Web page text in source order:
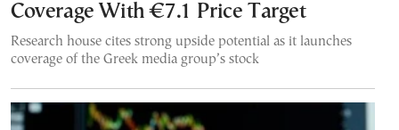
Coverage With €7.1 Price Target
Research house cites strong upside potential as it launches
coverage of the Greek media group’s stock